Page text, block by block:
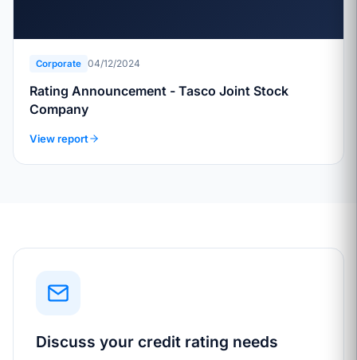
Corporate 04/12/2024
Rating Announcement - Tasco Joint Stock
Company
View report
Discuss your credit rating needs